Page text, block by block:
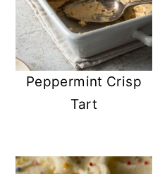
Peppermint Crisp
Tart